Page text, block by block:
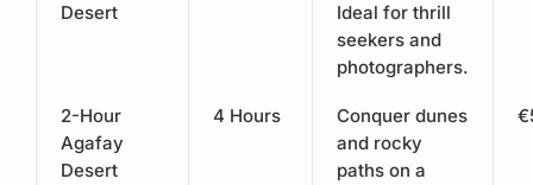
Desert
Ideal for thrill
seekers and
photographers.
2-Hour
Agafay
Desert
4 Hours
Conquer dunes
and rocky
paths on a